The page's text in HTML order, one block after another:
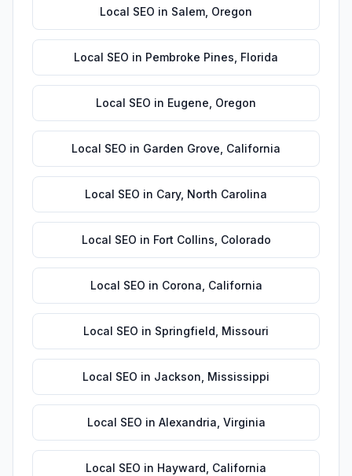
Local SEO in Salem Oregon
Local SEO in Pembroke Pines Florida
Local SEO in Eugene Oregon
Local SEO in Garden Grove California
Local SEO in Cary, North Carolina
Local SEO in Fort Collins Colorado
Local SEO in Corona California
Local SEO in Springfield Missouri
Local SEO in Jackson Mississippi
Local SEO in Alexandria Virginia
Local SEO in Hayward California